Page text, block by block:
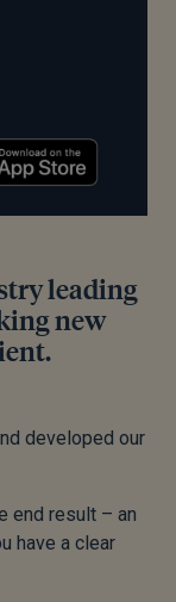
leading
new
developed our
end result – an
have a clear